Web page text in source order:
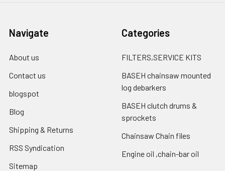
Navigate
About us
Contact us
blogspot
Blog
Shipping & Returns
RSS Syndication
Sitemap
Categories
FILTERS,SERVICE KITS
BASEH chainsaw mounted
log debarkers
BASEH clutch drums &
sprockets
Chainsaw Chain files
Engine oil ,chain-bar oil